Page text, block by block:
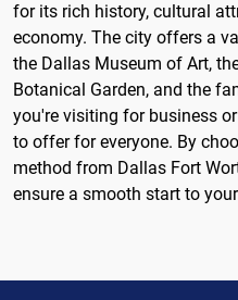
for its rich history, cultural
economy. The city offers a
the Dallas Museum of Art,
Botanical Garden, and the
you're visiting for business
to offer for everyone. By
method from Dallas Fort
ensure a smooth start to